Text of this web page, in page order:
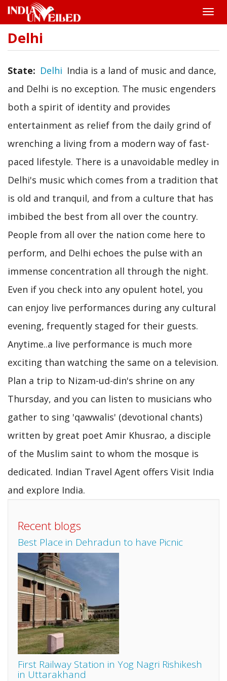
Skip
content
Toggle
Delhi
State Delhi India is a land of music and dance,
and Delhi is no exception. The music engenders
both a spirit of identity and provides
entertainment as relief from the daily grind of
wrenching a living from a modern way of fast-
paced lifestyle. There is a unavoidable medley in
Delhi's music which comes from a tradition that
is old and tranquil, and from a culture that has
imbibed the best from all over the country.
People from all over the nation come here to
perform, and Delhi echoes the pulse with an
immense concentration all through the night.
Even if you check into any opulent hotel, you
can enjoy live performances during any cultural
evening, frequently staged for their guests.
Anytime..a live performance is much more
exciting than watching the same on a television.
Plan a trip to Nizam-ud-din's shrine on any
Thursday, and you can listen to musicians who
gather to sing 'qawwalis' (devotional chants)
written by great poet Amir Khusrao, a disciple
of the Muslim saint to whom the mosque is
dedicated. Indian Travel Agent offers Visit India
and explore India.
Recent blogs
Best Place in Dehradun to have Picnic
First Railway Station in Yog Nagri Rishikesh
in Uttarakhand